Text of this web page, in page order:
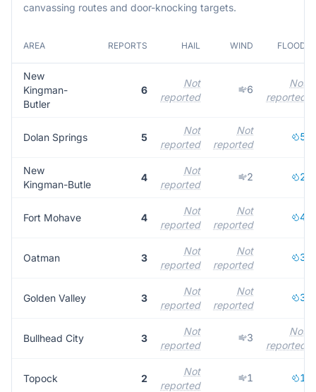
canvassing routes and door-knocking targets.
AREA REPORTS HAIL WIND FLOOD
New
Kingman-
Butler
6
Not
reported
6
Not
reported
Dolan Springs 5
Not
reported
Not
reported
5
New
Kingman-Butle
4
Not
reported
2 2
Fort Mohave 4
Not
reported
Not
reported
4
Oatman 3
Not
reported
Not
reported
3
Golden Valley 3
Not
reported
Not
reported
3
Bullhead City 3
Not
reported
3
Not
reported
Topock 2
Not
reported
1 1